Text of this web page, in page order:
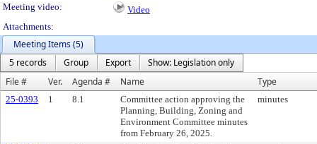
Meeting video:
Video
Attachments:
Meeting Items (5)
5 records
Group Export
Show: Legislation only
File #
Ver. Agenda # Name Type
25-0393 1 8.1
Committee action approving the
Planning, Building, Zoning and
Environment Committee minutes
from February 26, 2025.
minutes